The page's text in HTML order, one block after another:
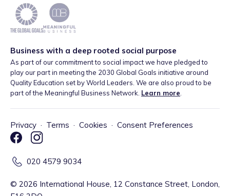
Business with a deep rooted social purpose
As part of our commitment to social impact we have pledged to
play our part in meeting the 2030 Global Goals initiative around
Quality Education set by World Leaders. We are also proud to be
part of the Meaningful Business Network. Learn more
Privacy · Terms · Cookies · Consent Preferences
020 4579 9034
© 2026 International House, 12 Constance Street, London,